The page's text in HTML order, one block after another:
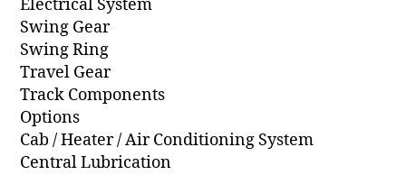
Electrical System
Swing Gear
Swing Ring
Travel Gear
Track Components
Options
Cab / Heater / Air Conditioning System
Central Lubrication